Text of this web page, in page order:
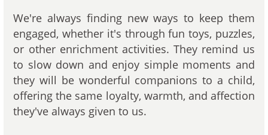
We're always finding new ways to keep them
engaged, whether it's through fun toys, puzzles,
or other enrichment activities. They remind us
to slow down and enjoy simple moments and
they will be wonderful companions to a child,
offering the same loyalty, warmth, and affection
they've always given to us.